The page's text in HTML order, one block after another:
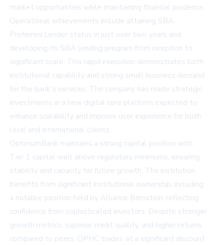
market opportunities while maintaining financial prudence.
Operational achievements include attaining SBA
Preferred Lender status in just over two years and
developing its SBA lending program from inception to
significant scale. This rapid execution demonstrates both
institutional capability and strong small business demand
for the bank's services. The company has made strategic
investments in a new digital core platform expected to
enhance scalability and improve user experience for both
local and international clients.
OptimumBank maintains a strong capital position with
Tier 1 capital well above regulatory minimums, ensuring
stability and capacity for future growth. The institution
benefits from significant institutional ownership, including
a notable position held by Alliance Bernstein, reflecting
confidence from sophisticated investors. Despite stronger
growth metrics, superior credit quality, and higher returns
compared to peers, OPHC trades at a significant discount